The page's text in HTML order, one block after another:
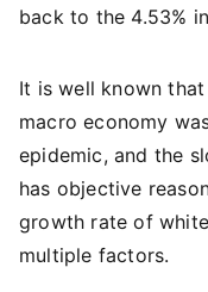
back to the 4.53%
It is well known
macro economy
epidemic, and the
has objective
growth rate of
multiple factors.